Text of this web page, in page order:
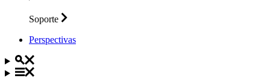
Soporte
Perspectivas